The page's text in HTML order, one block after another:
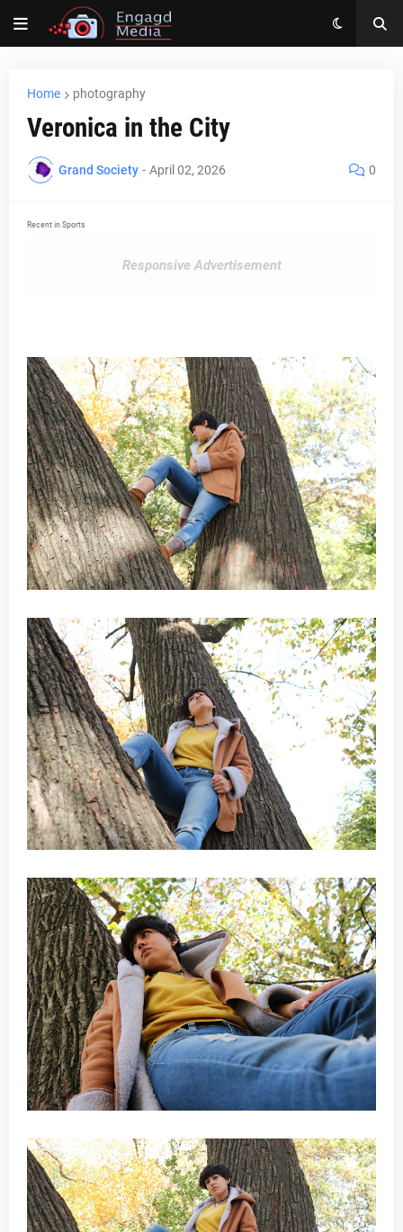
Home photography
Veronica in the City
Grand Society - April 02, 2026 0
Recent in Sports
Responsive Advertisement